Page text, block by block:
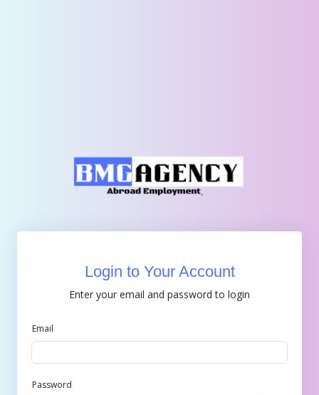
Login to Your Account
Enter your email and password to login
Email
Password